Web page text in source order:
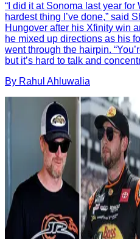
“I did it at Sonoma last year
hardest thing I’ve done,” said
Hungover after his Xfinity win
he mixed up directions as his
went through the hairpin.
but it’s hard to talk and
By Rahul Ahluwalia